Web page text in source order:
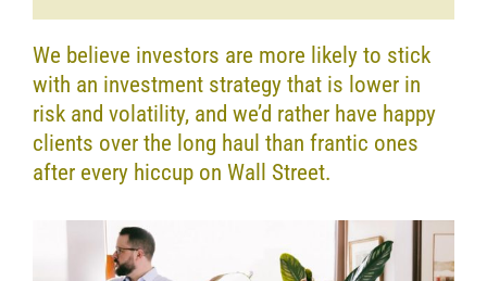
We believe investors are more likely to stick
with an investment strategy that is lower in
risk and volatility, and we’d rather have happy
clients over the long haul than frantic ones
after every hiccup on Wall Street.